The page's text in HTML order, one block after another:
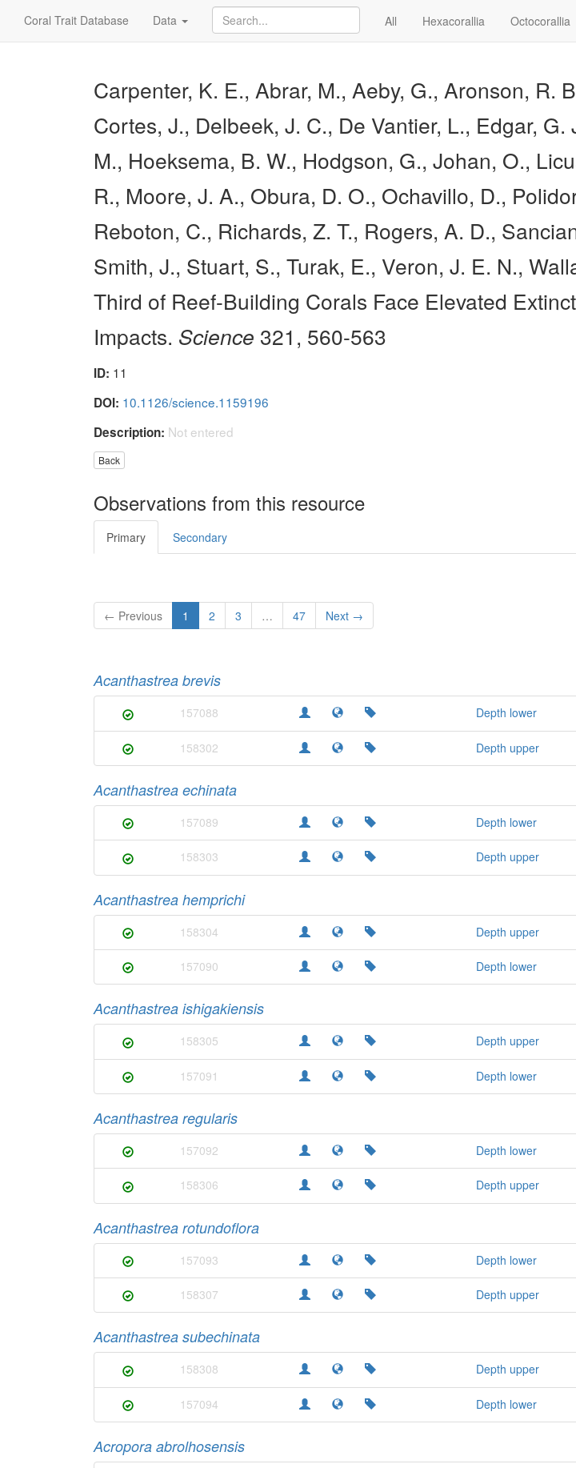
Coral Trait Database Data All Hexacorallia Octocorallia
Carpenter, K. E., Abrar, M., Aeby, G., Aronson, R.
Cortes, J., Delbeek, J. C., De Vantier, L., Edgar,
M., Hoeksema, B. W., Hodgson, G., Johan, O.,
R., Moore, J. A., Obura, D. O., Ochavillo, D.,
Reboton, C., Richards, Z. T., Rogers, A. D.,
Smith, J., Stuart, S., Turak, E., Veron, J. E. N.,
Third of Reef-Building Corals Face Elevated
Impacts. Science 321, 560-563
ID: 11
DOI: 10.1126/science.1159196
Description: Not entered
Back
Observations from this resource
Primary Secondary
← Previous 1 2 3 … 47 Next →
Acanthastrea brevis
157088 Depth lower
158302 Depth upper
Acanthastrea echinata
157089 Depth lower
158303 Depth upper
Acanthastrea hemprichi
158304 Depth upper
157090 Depth lower
Acanthastrea ishigakiensis
158305 Depth upper
157091 Depth lower
Acanthastrea regularis
157092 Depth lower
158306 Depth upper
Acanthastrea rotundoflora
157093 Depth lower
158307 Depth upper
Acanthastrea subechinata
158308 Depth upper
157094 Depth lower
Acropora abrolhosensis